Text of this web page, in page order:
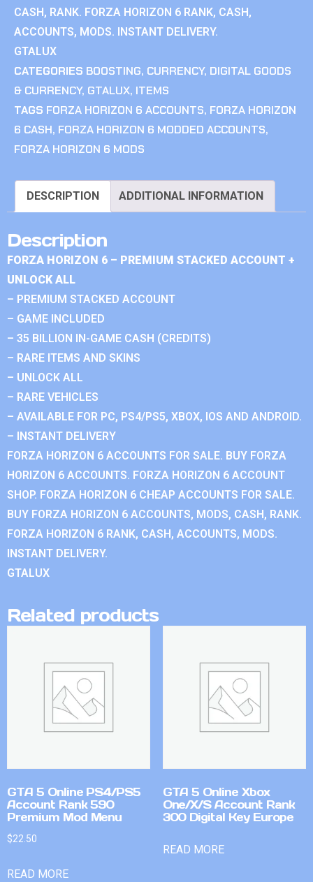
CASH, RANK. FORZA HORIZON 6 RANK, CASH,
ACCOUNTS, MODS. INSTANT DELIVERY.
GTALUX
CATEGORIES BOOSTING, CURRENCY, DIGITAL GOODS
& CURRENCY, GTALUX, ITEMS
TAGS FORZA HORIZON 6 ACCOUNTS, FORZA HORIZON
6 CASH, FORZA HORIZON 6 MODDED ACCOUNTS,
FORZA HORIZON 6 MODS
DESCRIPTION ADDITIONAL INFORMATION
Description
FORZA HORIZON 6 – PREMIUM STACKED ACCOUNT +
UNLOCK ALL
– PREMIUM STACKED ACCOUNT
– GAME INCLUDED
– 35 BILLION IN-GAME CASH (CREDITS)
– RARE ITEMS AND SKINS
– UNLOCK ALL
– RARE VEHICLES
– AVAILABLE FOR PC, PS4/PS5, XBOX, IOS AND ANDROID.
– INSTANT DELIVERY
FORZA HORIZON 6 ACCOUNTS FOR SALE. BUY FORZA
HORIZON 6 ACCOUNTS. FORZA HORIZON 6 ACCOUNT
SHOP. FORZA HORIZON 6 CHEAP ACCOUNTS FOR SALE.
BUY FORZA HORIZON 6 ACCOUNTS, MODS, CASH, RANK.
FORZA HORIZON 6 RANK, CASH, ACCOUNTS, MODS.
INSTANT DELIVERY.
GTALUX
Related products
GTA 5 Online PS4/PS5
Account Rank 590
Premium Mod Menu
$22.50
READ MORE
GTA 5 Online Xbox
One/X/S Account Rank
300 Digital Key Europe
READ MORE